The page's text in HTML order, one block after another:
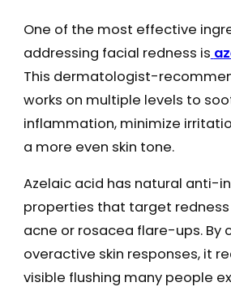
One of the most effective
addressing facial redness is
This dermatologist-
works on multiple levels to
inflammation, minimize
a more even skin tone.
Azelaic acid has natural anti-
properties that target
acne or rosacea flare-ups. By
overactive skin responses, it
visible flushing many people